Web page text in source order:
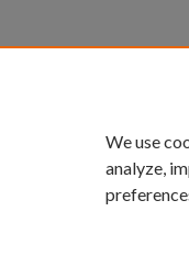
We use
analyze,